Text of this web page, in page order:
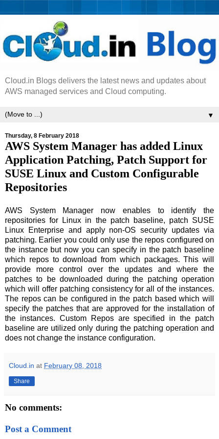
Cloud.in Blogs delivers the latest news and updates about
AWS managed services and Cloud computing.
▼
Thursday, 8 February 2018
AWS System Manager has added Linux
Application Patching, Patch Support for
SUSE Linux and Custom Configurable
Repositories
AWS System Manager now enables to identify the
repositories for Linux in the patch baseline, patch SUSE
Linux Enterprise and apply non-OS security updates via
patching. Earlier you could only use the repos configured on
the instance but now you can specify in the patch baseline
which repos to download from which packages. This will
provide more control over the updates and where the
patches to be downloaded during the patching operation
which will offer patching consistency for all of the instances.
The repos can be configured in the patch based which will
specify the patches that are approved for the installation of
the instances. Custom Repos are specified in the patch
baseline are utilized only during the patching operation and
does not change the instance configuration.
Cloud.in at February 08, 2018
Share
No comments:
Post a Comment